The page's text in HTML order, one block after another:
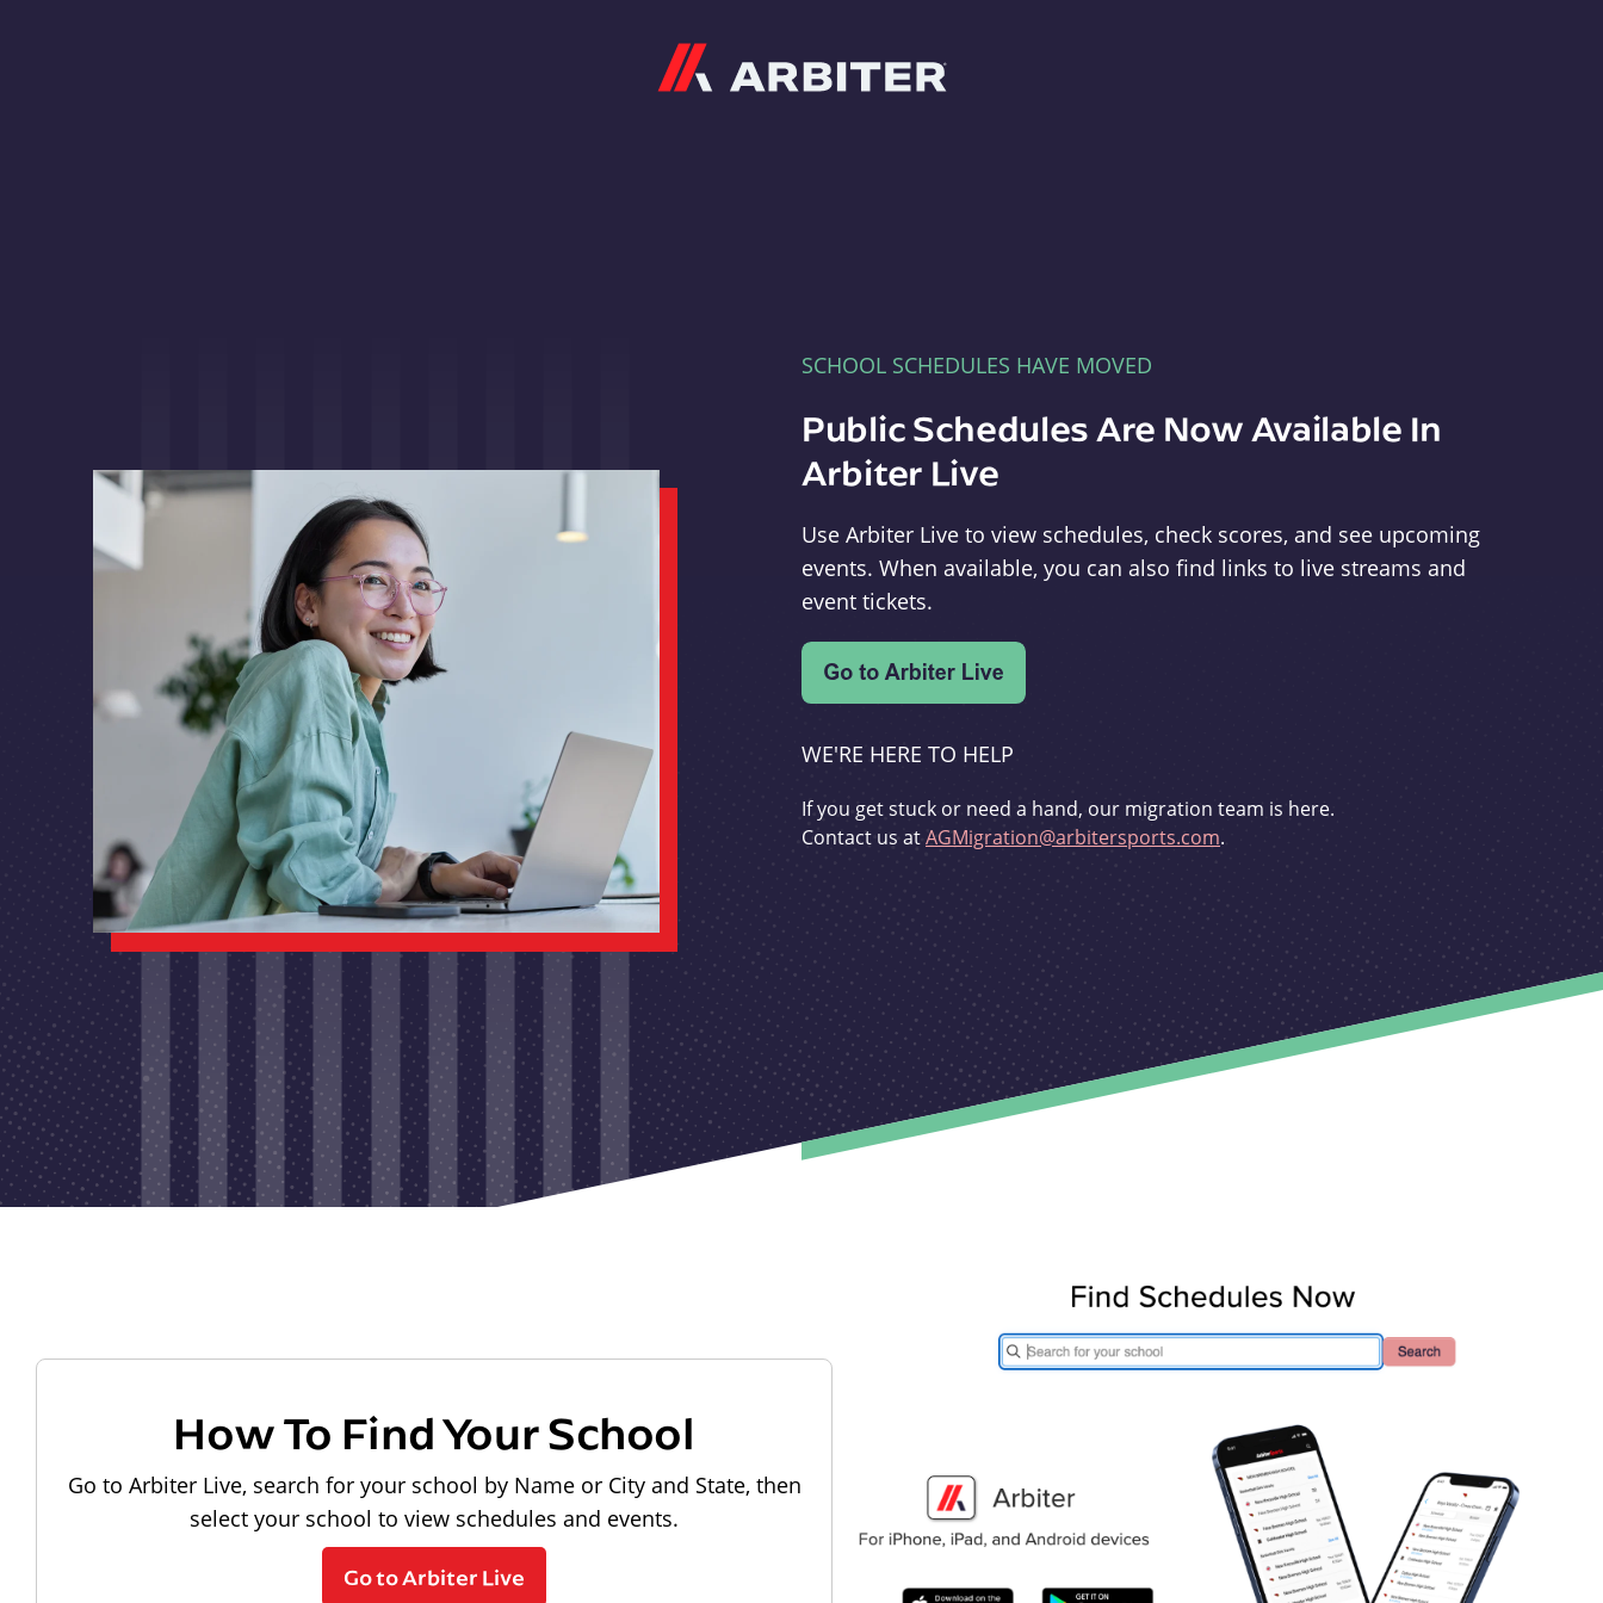
SCHOOL SCHEDULES HAVE MOVED
Public Schedules Are Now Available In
Arbiter Live
Use Arbiter Live to view schedules, check scores, and see upcoming
events. When available, you can also find links to live streams and
event tickets.
WE'RE HERE TO HELP
If you get stuck or need a hand, our migration team is here.
Contact us atAGMigration@arbitersports.com.
How To Find Your School
Go to Arbiter Live, search for your school by Name or City and State, then
select your school to view schedules and events.
Go to Arbiter Live